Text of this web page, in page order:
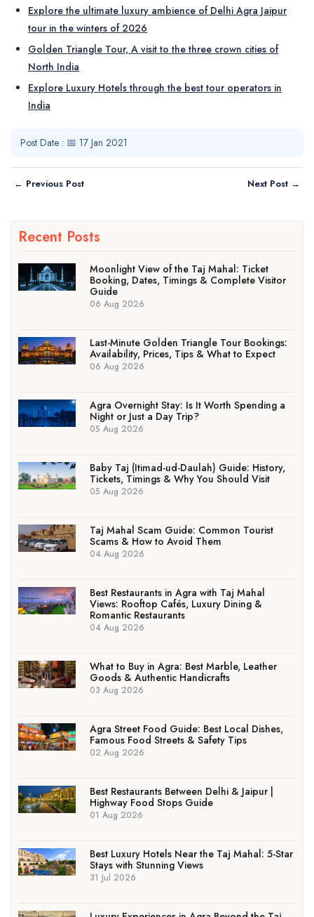
Explore the ultimate luxury ambience of Delhi Agra Jaipur
tour in the winters of 2026
Golden Triangle Tour, A visit to the three crown cities of
North India
Explore Luxury Hotels through the best tour operators in
India
Post Date : 📅 17 Jan 2021
← Previous Post Next Post →
Recent Posts
Moonlight View of the Taj Mahal: Ticket
Booking, Dates, Timings & Complete Visitor
Guide
06 Aug 2026
Last-Minute Golden Triangle Tour Bookings:
Availability, Prices, Tips & What to Expect
06 Aug 2026
Agra Overnight Stay: Is It Worth Spending a
Night or Just a Day Trip?
05 Aug 2026
Baby Taj (Itimad-ud-Daulah) Guide: History,
Tickets, Timings & Why You Should Visit
05 Aug 2026
Taj Mahal Scam Guide: Common Tourist
Scams & How to Avoid Them
04 Aug 2026
Best Restaurants in Agra with Taj Mahal
Views: Rooftop Cafés, Luxury Dining &
Romantic Restaurants
04 Aug 2026
What to Buy in Agra: Best Marble, Leather
Goods & Authentic Handicrafts
03 Aug 2026
Agra Street Food Guide: Best Local Dishes,
Famous Food Streets & Safety Tips
02 Aug 2026
Best Restaurants Between Delhi & Jaipur |
Highway Food Stops Guide
01 Aug 2026
Best Luxury Hotels Near the Taj Mahal: 5-Star
Stays with Stunning Views
31 Jul 2026